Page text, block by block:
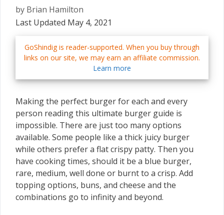
by Brian Hamilton
Last Updated May 4, 2021
GoShindig is reader-supported. When you buy through
links on our site, we may earn an affiliate commission.
Learn more
Making the perfect burger for each and every
person reading this ultimate burger guide is
impossible. There are just too many options
available. Some people like a thick juicy burger
while others prefer a flat crispy patty. Then you
have cooking times, should it be a blue burger,
rare, medium, well done or burnt to a crisp. Add
topping options, buns, and cheese and the
combinations go to infinity and beyond.